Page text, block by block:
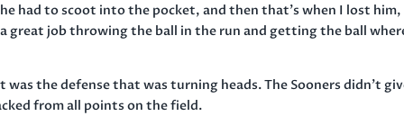
had to scoot into the pocket, and then that’s when I lost him,
great job throwing the ball in the run and getting the ball
was the defense that was turning heads. The Sooners didn’t
from all points on the field.